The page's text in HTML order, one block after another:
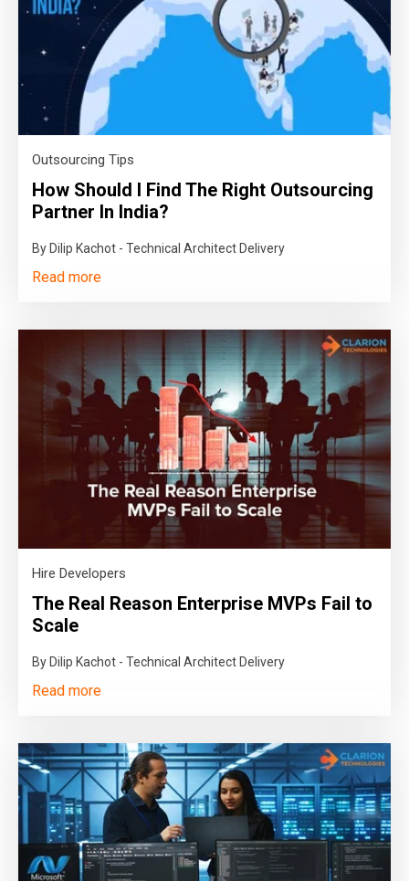
Outsourcing Tips
How Should I Find The Right Outsourcing
Partner In India?
By Dilip Kachot - Technical Architect Delivery
Read more
Hire Developers
The Real Reason Enterprise MVPs Fail to
Scale
By Dilip Kachot - Technical Architect Delivery
Read more